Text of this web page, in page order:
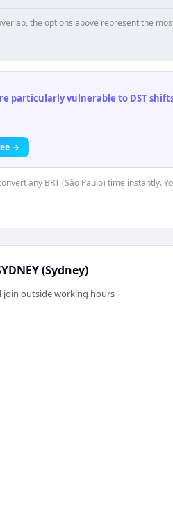
the options above represent the
particularly vulnerable to DST
→
any BRT (São Paulo) time instantly.
(Sydney)
outside working hours